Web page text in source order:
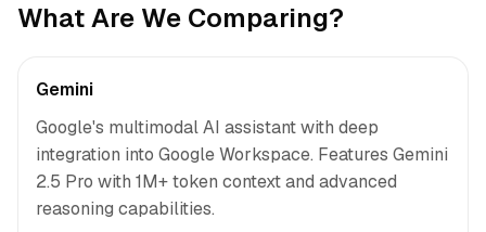
What Are We Comparing?
Gemini
Google's multimodal AI assistant with deep
integration into Google Workspace. Features Gemini
2.5 Pro with 1M+ token context and advanced
reasoning capabilities.